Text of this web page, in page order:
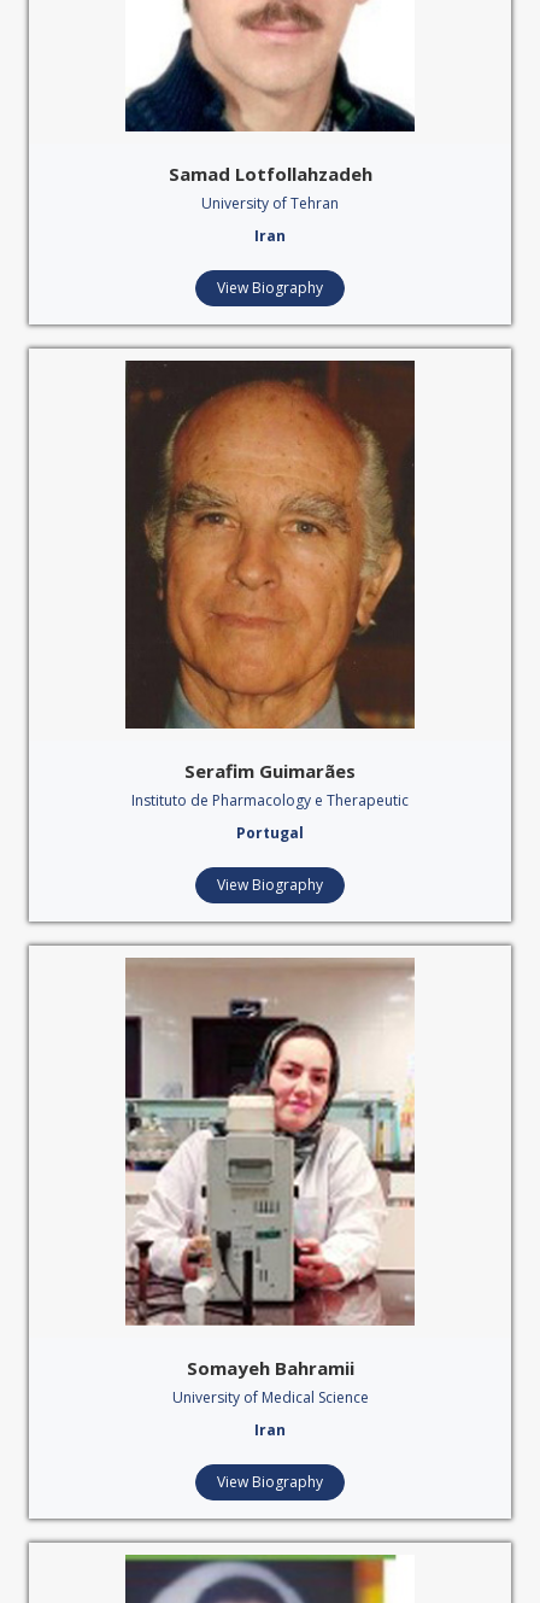
Samad Lotfollahzadeh
University of Tehran
Iran
View Biography
Serafim Guimarães
Instituto de Pharmacology e Therapeutic
Portugal
View Biography
Somayeh Bahramii
University of Medical Science
Iran
View Biography